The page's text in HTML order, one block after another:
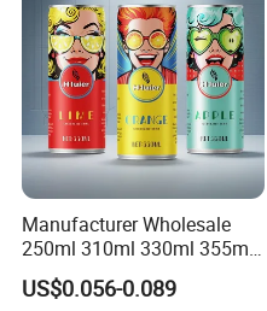
Manufacturer Wholesale
250ml 310ml 330ml 355ml
Food Grade Packaging
Metal Can for Juice Beer
US$0.056-0.089